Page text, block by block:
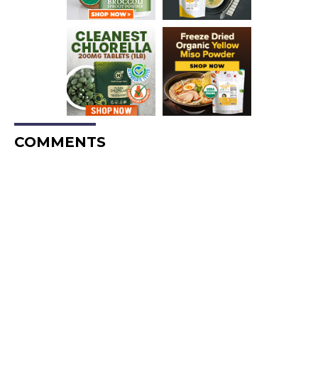
COMMENTS